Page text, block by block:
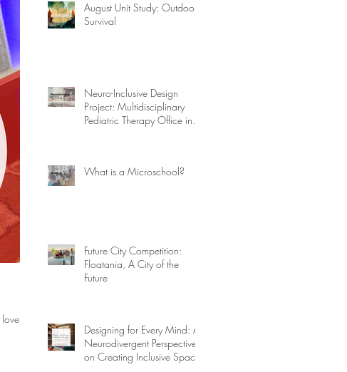
for
August Unit Study: Outdoor
Survival
Neuro-Inclusive Design
Project: Multidisciplinary
Pediatric Therapy Office in
What is a Microschool?
Future City Competition:
Floatania, A City of the
Future
Designing for Every Mind: A
Neurodivergent Perspective
on Creating Inclusive Spaces